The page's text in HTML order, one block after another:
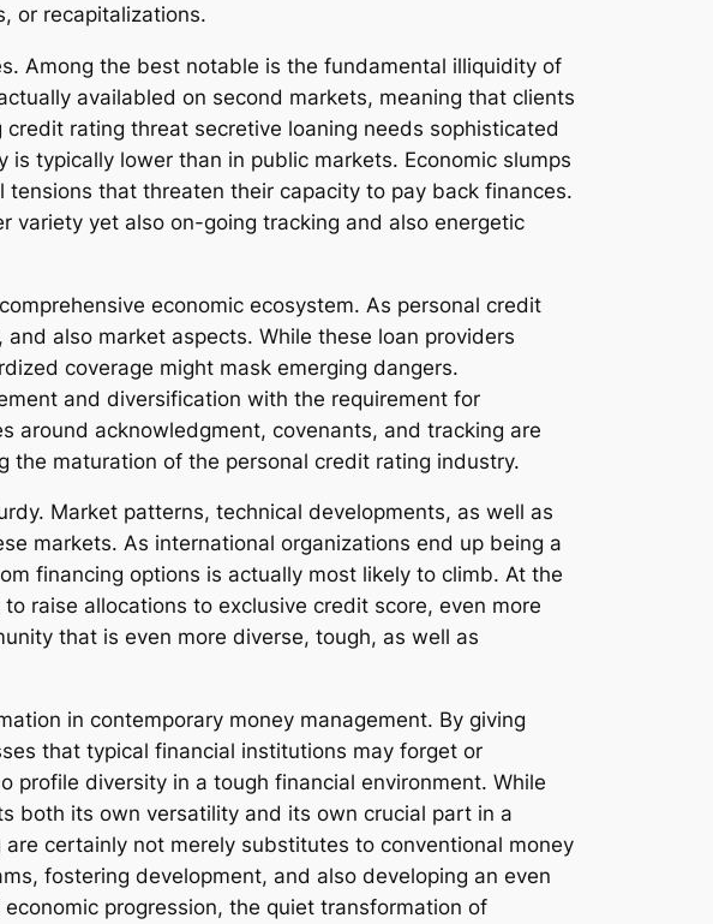
or recapitalizations.
Among the best notable is the fundamental illiquidity of
availabled on second markets, meaning that clients
rating threat secretive loaning needs sophisticated
typically lower than in public markets. Economic slumps
that threaten their capacity to pay back finances.
variety yet also on-going tracking and also energetic
economic ecosystem. As personal credit
also market aspects. While these loan providers
coverage might mask emerging dangers.
and diversification with the requirement for
around acknowledgment, covenants, and tracking are
the maturation of the personal credit rating industry.
Market patterns, technical developments, as well as
markets. As international organizations end up being a
financing options is actually most likely to climb. At the
raise allocations to exclusive credit score, even more
that is even more diverse, tough, as well as
in contemporary money management. By giving
that typical financial institutions may forget or
profile diversity in a tough financial environment. While
both its own versatility and its own crucial part in a
certainly not merely substitutes to conventional money
fostering development, and also developing an even
progression, the quiet transformation of